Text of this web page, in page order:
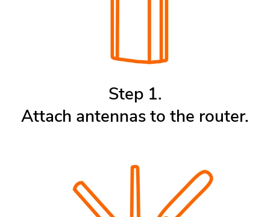
Step 1.
Attach antennas to the router.